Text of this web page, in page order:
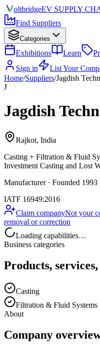
oltbridgeEV SUPPLY
Find Suppliers
Categories
Exhibitions Learn
Sign in
List Your
Home/Suppliers/Jagdish
J
Jagdish
Rajkot, India
Casting + Filtration & Fluid
Investment Casting and Lost
Manufacturer · Founded 1993
IATF 16949:2016
Claim companyNot your
removal or correction
Loading capabilities…
Business categories
Products, services,
Casting
Filtration & Fluid Systems
About
Company